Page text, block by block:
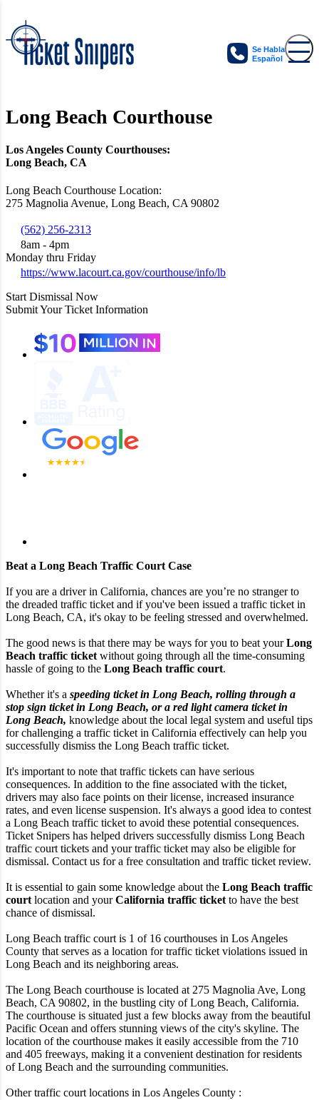
Se Habla
Español
Long Beach Courthouse
Los Angeles County Courthouses:
Long Beach, CA
Long Beach Courthouse Location:
275 Magnolia Avenue, Long Beach, CA 90802
(562) 256-2313
8am - 4pm
Monday thru Friday
https://www.lacourt.ca.gov/courthouse/info/lb
Start Dismissal Now
Submit Your Ticket Information
Beat a Long Beach Traffic Court Case
If you are a driver in California, chances are you’re no stranger to
the dreaded traffic ticket and if you've been issued a traffic ticket in
Long Beach, CA, it's okay to be feeling stressed and overwhelmed.
The good news is that there may be ways for you to beat yourLong
Beach traffic ticket without going through all the time-consuming
hassle of going to the Long Beach traffic court.
Whether it's a speeding ticket in Long Beach, rolling through a
stop sign ticket in Long Beach, or a red light camera ticket in
Long Beach, knowledge about the local legal system and useful tips
for challenging a traffic ticket in California effectively can help you
successfully dismiss the Long Beach traffic ticket.
It's important to note that traffic tickets can have serious
consequences. In addition to the fine associated with the ticket,
drivers may also face points on their license, increased insurance
rates, and even license suspension. It's always a good idea to contest
a Long Beach traffic ticket to avoid these potential consequences.
Ticket Snipers has helped drivers successfully dismiss Long Beach
traffic court tickets and your traffic ticket may also be eligible for
dismissal. Contact us for a free consultation and traffic ticket review.
It is essential to gain some knowledge about the Long Beach traffic
court location and yourCalifornia traffic ticket to have the best
chance of dismissal.
Long Beach traffic court is 1 of 16 courthouses in Los Angeles
County that serves as a location for traffic ticket violations issued in
Long Beach and its neighboring areas.
The Long Beach courthouse is located at 275 Magnolia Ave, Long
Beach, CA 90802, in the bustling city of Long Beach, California.
The courthouse is situated just a few blocks away from the beautiful
Pacific Ocean and offers stunning views of the city's skyline. The
location of the courthouse makes it easily accessible from the 710
and 405 freeways, making it a convenient destination for residents
of Long Beach and the surrounding communities.
Other traffic court locations in Los Angeles County :